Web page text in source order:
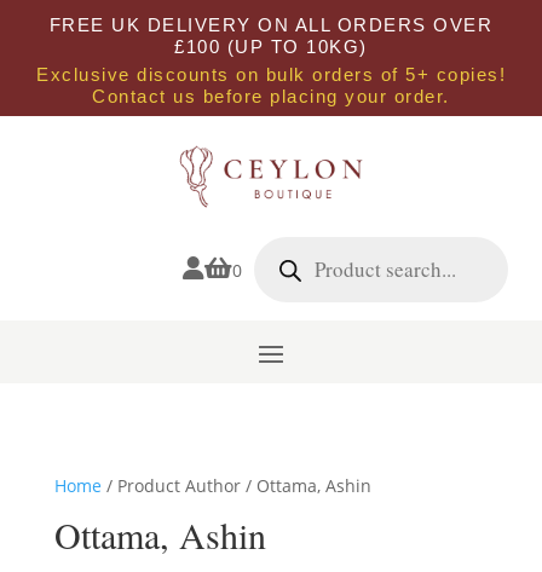
FREE UK DELIVERY ON ALL ORDERS OVER
£100 (UP TO 10KG)
Exclusive discounts on bulk orders of 5+ copies!
Contact us before placing your order.
0 search
Home / Product Author / Ottama, Ashin
Ottama, Ashin